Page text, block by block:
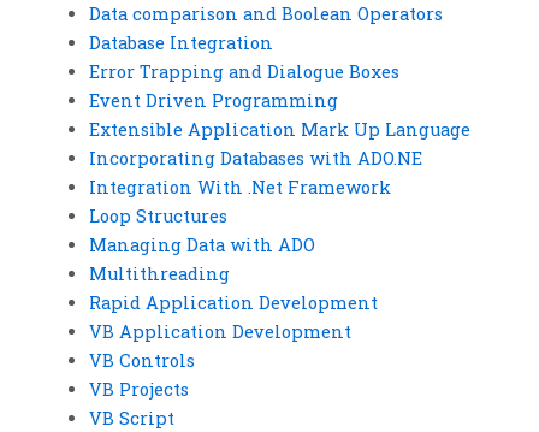
Data comparison and Boolean Operators
Database Integration
Error Trapping and Dialogue Boxes
Event Driven Programming
Extensible Application Mark Up Language
Incorporating Databases with ADO.NE
Integration With .Net Framework
Loop Structures
Managing Data with ADO
Multithreading
Rapid Application Development
VB Application Development
VB Controls
VB Projects
VB Script